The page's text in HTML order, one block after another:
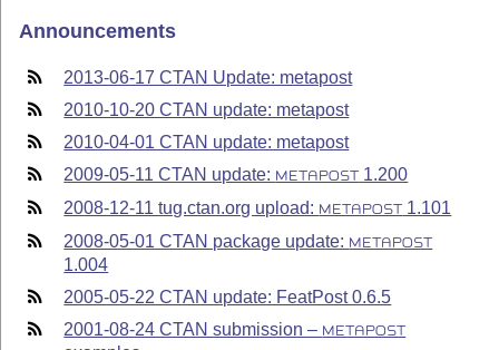
Announcements
2013-06-17 CTAN Update: metapost
2010-10-20 CTAN update: metapost
2010-04-01 CTAN update: metapost
2009-05-11 CTAN update:
METAPOST
1.200
2008-12-11 tug.ctan.org upload:
METAPOST
1.101
2008-05-01 CTAN package update:
METAPOST
1.004
2005-05-22 CTAN update: FeatPost 0.6.5
2001-08-24 CTAN submission –
METAPOST